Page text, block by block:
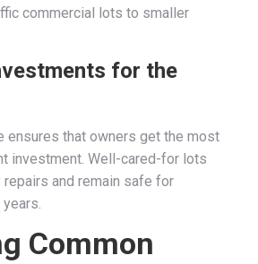
commercial lots to smaller
for the
ensures that owners get the most
investment. Well-cared-for lots
and remain safe for
Common